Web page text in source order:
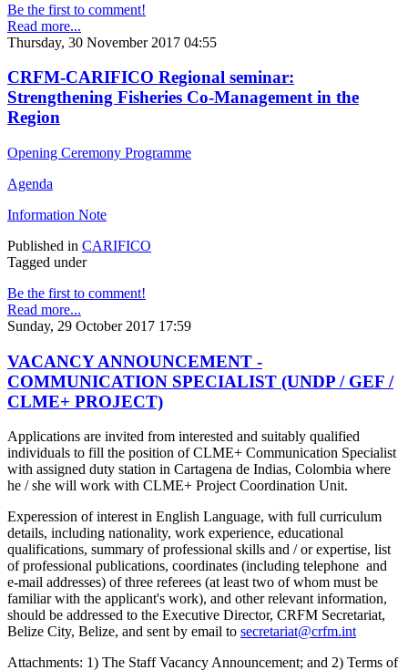
Be the first to comment!
Read more...
Thursday, 30 November 2017 04:55
CRFM-CARIFICO Regional seminar:
Strengthening Fisheries Co-Management in the
Region
Opening Ceremony Programme
Agenda
Information Note
Published in CARIFICO
Tagged under
Be the first to comment!
Read more...
Sunday, 29 October 2017 17:59
VACANCY ANNOUNCEMENT -
COMMUNICATION SPECIALIST (UNDP / GEF /
CLME+ PROJECT)
Applications are invited from interested and suitably qualified
individuals to fill the position of CLME+ Communication Specialist
with assigned duty station in Cartagena de Indias, Colombia where
he / she will work with CLME+ Project Coordination Unit.
Experession of interest in English Language, with full curriculum
details, including nationality, work experience, educational
qualifications, summary of professional skills and / or expertise, list
of professional publications, coordinates (including telephone and
e-mail addresses) of three referees (at least two of whom must be
familiar with the applicant's work), and other relevant information,
should be addressed to the Executive Director, CRFM Secretariat,
Belize City, Belize, and sent by email to secretariat@crfm.int
Attachments: 1) The Staff Vacancy Announcement; and 2) Terms of